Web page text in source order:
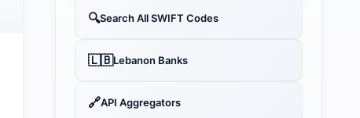
🔍Search All SWIFT Codes
🇱🇧Lebanon Banks
🔗API Aggregators